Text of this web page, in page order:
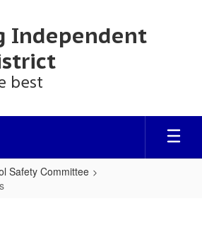
Independent
best
Safety Committee